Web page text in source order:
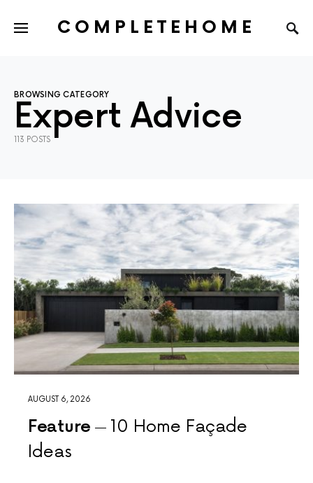
COMPLETEHOME
BROWSING CATEGORY
Expert Advice
113 POSTS
AUGUST 6, 2026
Feature
10 Home Façade
Ideas